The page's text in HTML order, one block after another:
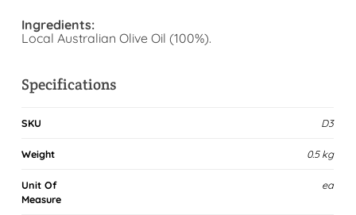
Ingredients:
Local Australian Olive Oil (100%).
Specifications
SKU D3
Weight 0.5 kg
Unit Of
Measure
ea